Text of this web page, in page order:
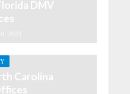
DMV
2021
Carolina